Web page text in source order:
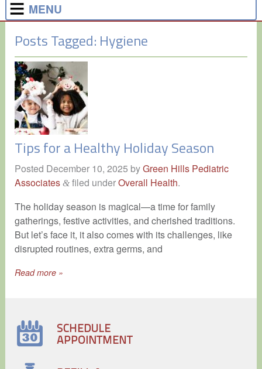
MENU
Posts Tagged: Hygiene
Tips for a Healthy Holiday Season
Posted December 10, 2025 byGreen Hills Pediatric
Associates &filed underOverall Health.
The holiday season is magical—a time for family
gatherings, festive activities, and cherished traditions.
But let’s face it, it also comes with its challenges, like
disrupted routines, extra germs, and
Read more »